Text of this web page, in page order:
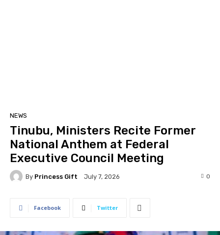
NEWS
Tinubu, Ministers Recite Former
National Anthem at Federal
Executive Council Meeting
By Princess Gift July 7, 2026 0
Facebook Twitter